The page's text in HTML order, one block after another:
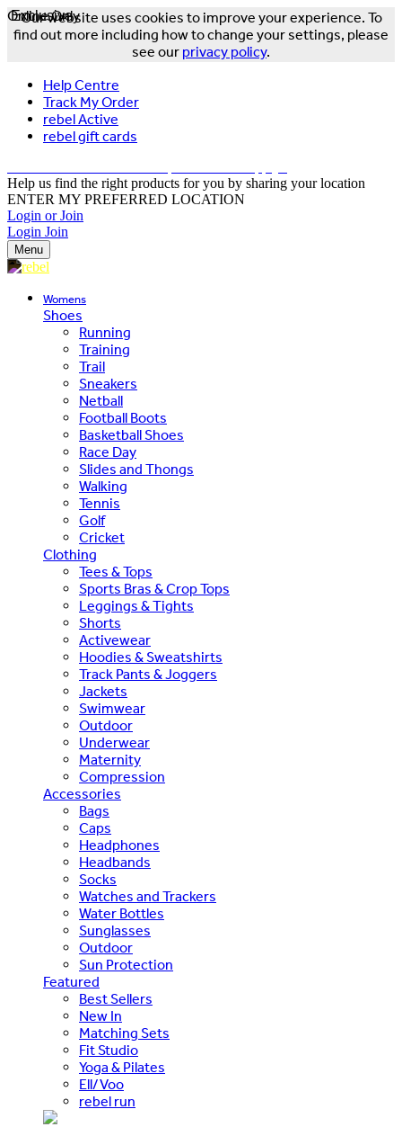
Our website uses cookies to improve your experience. To
find out more including how to change your settings, please
see our privacy policy.
Help Centre
Track My Order
rebel Active
rebel gift cards
Help us find the right products for you by sharing your location
ENTER MY PREFERRED LOCATION
Login or Join
Login Join
Menu
Womens
Shoes
Running
Training
Trail
Sneakers
Netball
Football Boots
Basketball Shoes
Race Day
Slides and Thongs
Walking
Tennis
Golf
Cricket
Clothing
Tees & Tops
Sports Bras & Crop Tops
Leggings & Tights
Shorts
Activewear
Hoodies & Sweatshirts
Track Pants & Joggers
Jackets
Swimwear
Outdoor
Underwear
Maternity
Compression
Accessories
Bags
Caps
Headphones
Headbands
Socks
Watches and Trackers
Water Bottles
Sunglasses
Outdoor
Sun Protection
Featured
Best Sellers
New In
Matching Sets
Fit Studio
Yoga & Pilates
Ell/Voo
rebel run
Exclusive
Online Only